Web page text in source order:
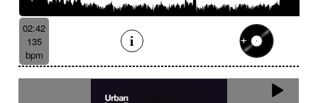
02:42
135
bpm